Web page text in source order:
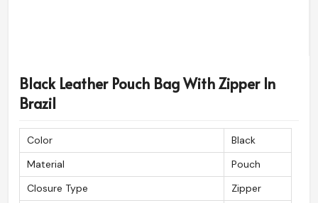
Black Leather Pouch Bag With Zipper In
Brazil
Color
Black
Material
Pouch
Closure Type
Zipper